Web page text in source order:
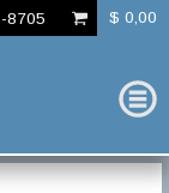
8705 $ 0,00